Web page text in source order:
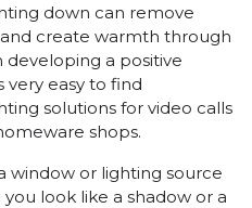
down can remove
create warmth through
developing a positive
very easy to find
solutions for video calls
shops.
window or lighting source
look like a shadow or a